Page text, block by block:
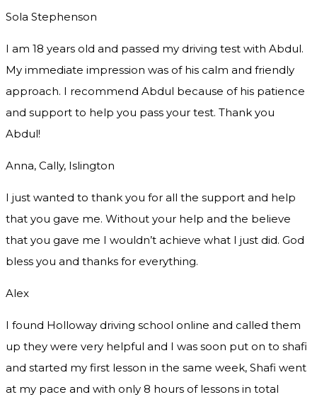
Sola Stephenson
I am 18 years old and passed my driving test with Abdul.
My immediate impression was of his calm and friendly
approach. I recommend Abdul because of his patience
and support to help you pass your test. Thank you
Abdul!
Anna, Cally, Islington
I just wanted to thank you for all the support and help
that you gave me. Without your help and the believe
that you gave me I wouldn’t achieve what I just did. God
bless you and thanks for everything.
Alex
I found Holloway driving school online and called them
up they were very helpful and I was soon put on to shafi
and started my first lesson in the same week, Shafi went
at my pace and with only 8 hours of lessons in total